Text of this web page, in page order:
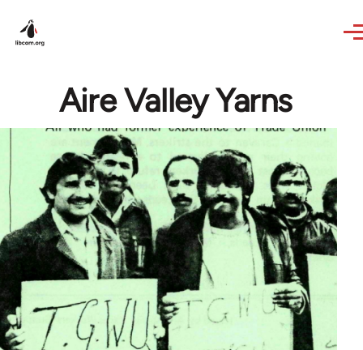
Aire Valley Yarns